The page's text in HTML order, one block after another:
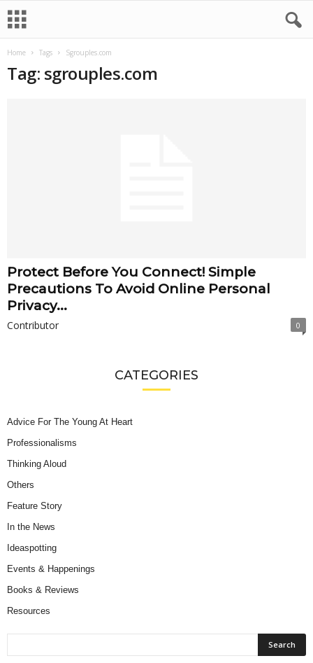
Home Tags Sgrouples.com
Tag: sgrouples.com
Protect Before You Connect! Simple
Precautions To Avoid Online Personal
Privacy...
Contributor 0
CATEGORIES
Advice For The Young At Heart
Professionalisms
Thinking Aloud
Others
Feature Story
In the News
Ideaspotting
Events & Happenings
Books & Reviews
Resources